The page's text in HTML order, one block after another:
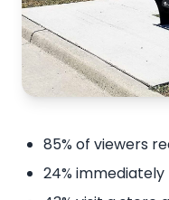
85% of viewers
24%